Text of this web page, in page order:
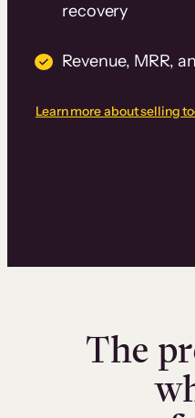
recovery
Revenue, MRR,
Learn more about selling
The